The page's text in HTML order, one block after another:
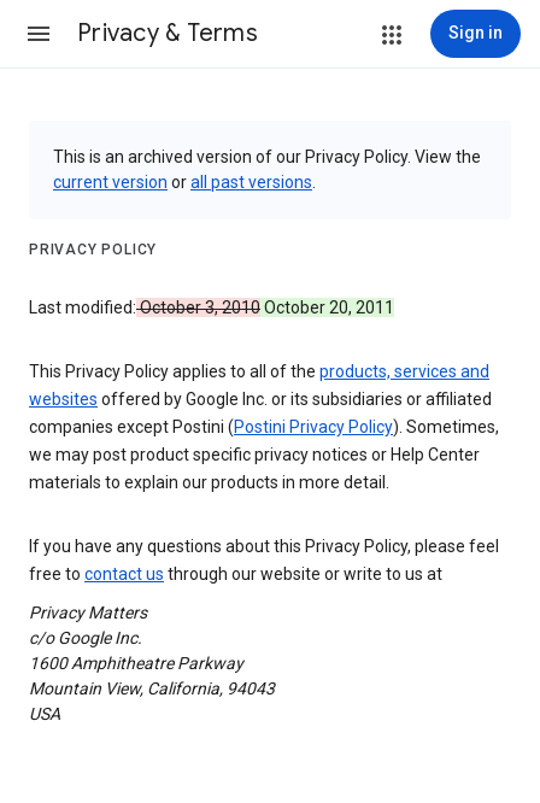
Privacy & Terms Sign in
This is an archived version of our Privacy Policy. View the
current version orall past versions
PRIVACY POLICY
Last modified:October 3, 2010October 20, 2011
This Privacy Policy applies to all of the products, services and
websites offered by Google Inc. or its subsidiaries or affiliated
companies except Postini (Postini Privacy Policy). Sometimes,
we may post product specific privacy notices or Help Center
materials to explain our products in more detail.
If you have any questions about this Privacy Policy, please feel
free to contact us through our website or write to us at
Privacy Matters
c/o Google Inc.
1600 Amphitheatre Parkway
Mountain View, California, 94043
USA